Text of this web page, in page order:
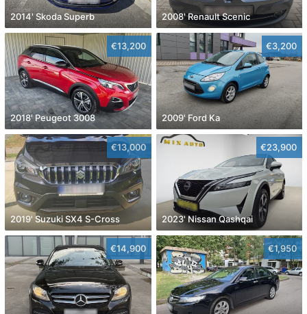
2014' Skoda Superb 2008' Renault Scenic
€13,200
2018' Peugeot 3008
€3,200
2009' Ford Ka
€13,000
2019' Suzuki SX4 S-Cross
€23,900
2023' Nissan Qashqai
€14,900 €1,950